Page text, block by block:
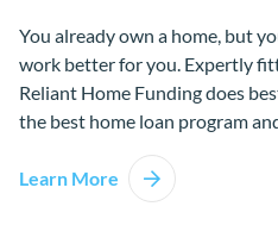
You already own a home, but
work better for you. Expertly
Reliant Home Funding does
the best home loan program
Learn More